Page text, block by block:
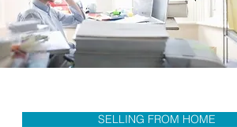
SELLING FROM HOME